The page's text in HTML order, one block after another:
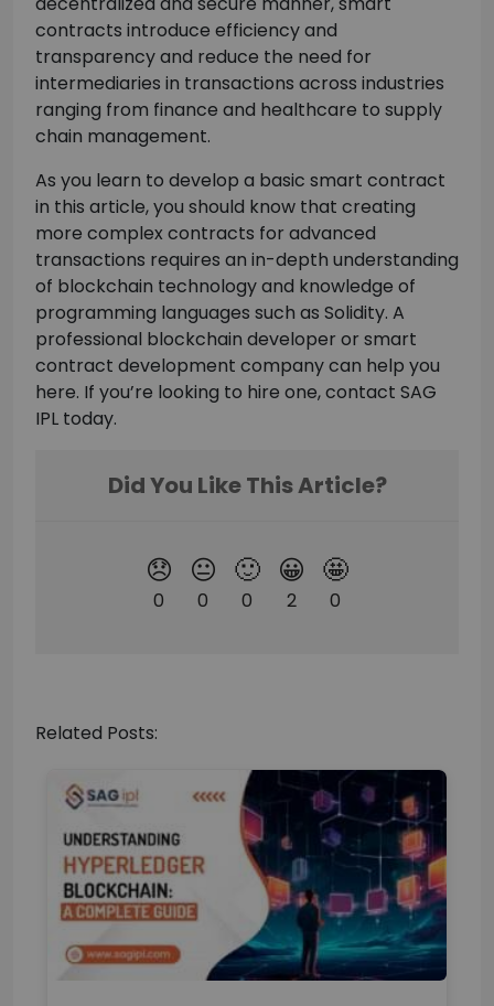
contracts introduce efficiency and
transparency and reduce the need for
intermediaries in transactions across industries
ranging from finance and healthcare to supply
chain management.
As you learn to develop a basic smart contract
in this article, you should know that creating
more complex contracts for advanced
transactions requires an in-depth understanding
of blockchain technology and knowledge of
programming languages such as Solidity. A
professional blockchain developer or smart
contract development company can help you
here. If you’re looking to hire one, contact SAG
IPL today.
Related Posts: